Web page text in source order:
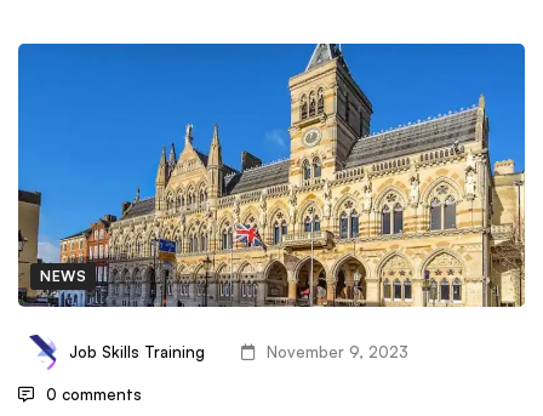
NEWS
Job Skills Training November 9, 2023
0 comments